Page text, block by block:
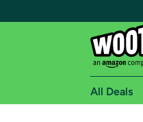
All Deals